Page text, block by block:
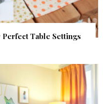
Perfect Table Settings